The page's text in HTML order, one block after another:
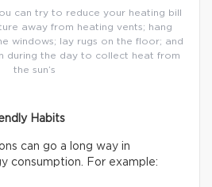
can try to reduce your heating bill
away from heating vents; hang
windows; lay rugs on the floor; and
during the day to collect heat from
the sun’s
Habits
can go a long way in
consumption. For example: